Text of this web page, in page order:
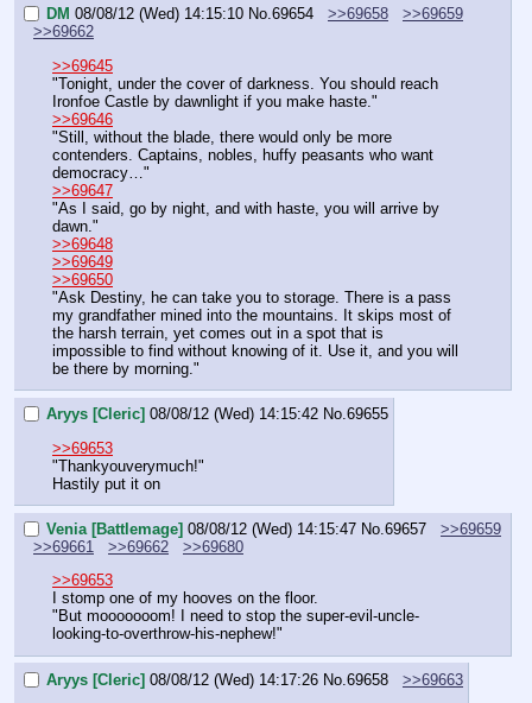
DM 08/08/12 (Wed) 14:15:10 No.69654 >>69658
>>69659
>>69662
>>69645
"Tonight, under the cover of darkness. You should reach
Ironfoe Castle by dawnlight if you make haste."
>>69646
"Still, without the blade, there would only be more
contenders. Captains, nobles, huffy peasants who want
democracy…"
>>69647
"As I said, go by night, and with haste, you will arrive by
dawn."
>>69648
>>69649
>>69650
"Ask Destiny, he can take you to storage. There is a pass
my grandfather mined into the mountains. It skips most of
the harsh terrain, yet comes out in a spot that is
impossible to find without knowing of it. Use it, and you will
be there by morning."
Aryys [Cleric] 08/08/12 (Wed) 14:15:42 No.69655
>>69653
"Thankyouverymuch!"
Hastily put it on
Venia [Battlemage] 08/08/12 (Wed) 14:15:47 No.69657
>>69659
>>69661
>>69662
>>69680
>>69653
I stomp one of my hooves on the floor.
"But mooooooom! I need to stop the super-evil-uncle-
looking-to-overthrow-his-nephew!"
Aryys [Cleric] 08/08/12 (Wed) 14:17:26 No.69658
>>69663